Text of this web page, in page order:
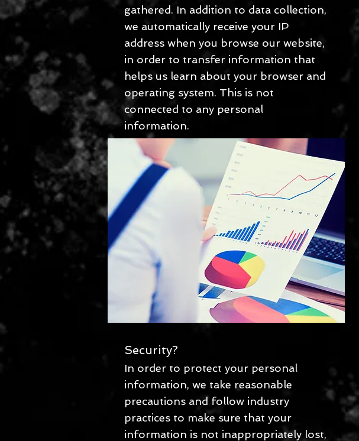
gathered. In addition to data collection,
we automatically receive your IP
address when you browse our website,
in order to transfer information that
helps us learn about your browser and
operating system. This is not
connected to any personal
information.
Security?
In order to protect your personal
information, we take reasonable
precautions and follow industry
practices to make sure that your
information is not inappropriately lost,